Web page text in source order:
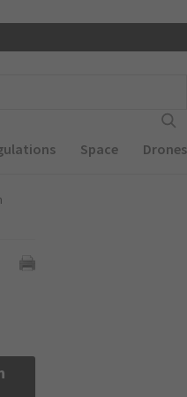
Space Drones